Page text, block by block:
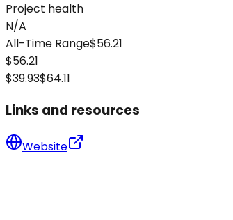
Project health
N/A
All-Time Range$56.21
$56.21
$39.93$64.11
Links and resources
Website